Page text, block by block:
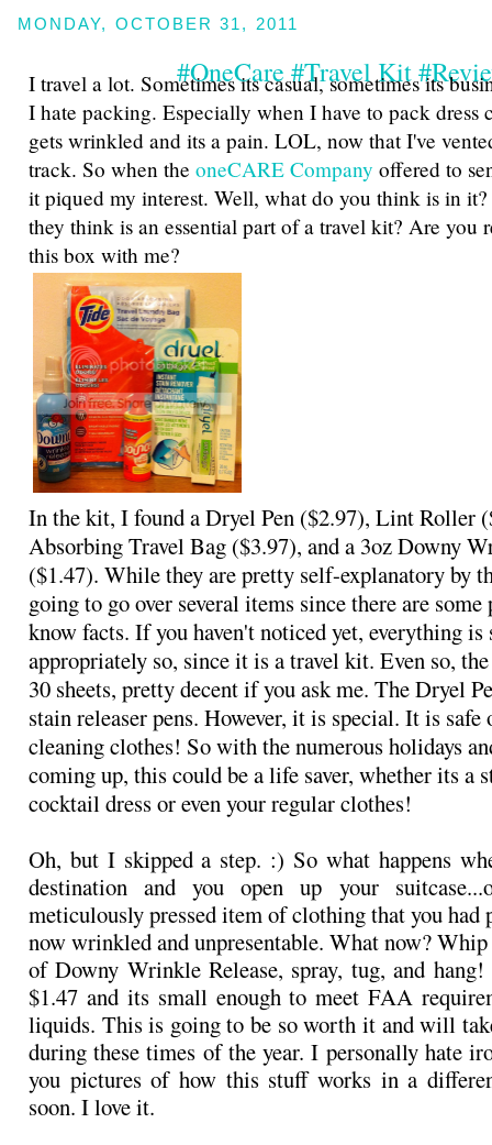
MONDAY, OCTOBER 31, 2011
#OneCare #Travel Kit
I travel a lot. Sometimes its casual, sometimes its
I hate packing. Especially when I have to pack dress
gets wrinkled and its a pain. LOL, now that I've
track. So when the oneCARE Company offered to
it piqued my interest. Well, what do you think is in
they think is an essential part of a travel kit? Are you
this box with me?
In the kit, I found a Dryel Pen ($2.97), Lint Roller
Absorbing Travel Bag ($3.97), and a 3oz Downy
($1.47). While they are pretty self-explanatory by
going to go over several items since there are
know facts. If you haven't noticed yet, everything is
appropriately so, since it is a travel kit. Even so,
30 sheets, pretty decent if you ask me. The Dryel
stain releaser pens. However, it is special. It is safe
cleaning clothes! So with the numerous holidays
coming up, this could be a life saver, whether its a
cocktail dress or even your regular clothes!
Oh, but I skipped a step. :) So what happens
destination and you open up your
meticulously pressed item of clothing that you had
now wrinkled and unpresentable. What now?
of Downy Wrinkle Release, spray, tug, and
$1.47 and its small enough to meet FAA
liquids. This is going to be so worth it and will
during these times of the year. I personally hate
you pictures of how this stuff works in a
soon. I love it.